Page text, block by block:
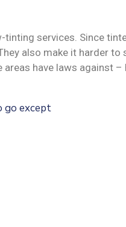
services. Since
also make it harder to
have laws against –
go except